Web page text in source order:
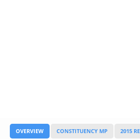
OVERVIEW CONSTITUENCY MP 2015